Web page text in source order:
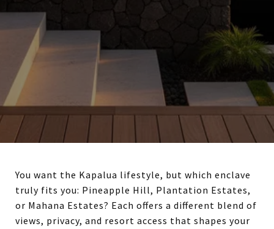
You want the Kapalua lifestyle, but which enclave
truly fits you: Pineapple Hill, Plantation Estates,
or Mahana Estates? Each offers a different blend of
views, privacy, and resort access that shapes your